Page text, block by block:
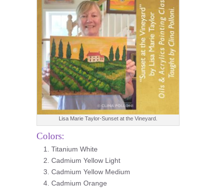
Lisa Marie Taylor-Sunset at the Vineyard.
Colors:
Titanium White
Cadmium Yellow Light
Cadmium Yellow Medium
Cadmium Orange